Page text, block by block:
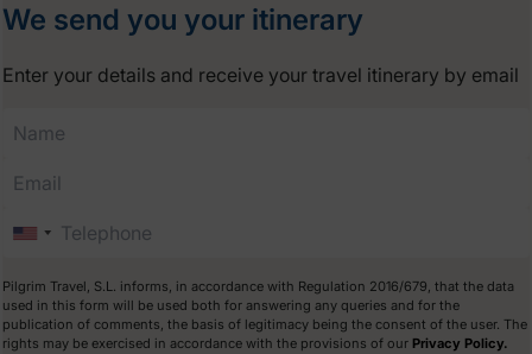
We send you your itinerary
Enter your details and receive your travel itinerary by email
Pilgrim Travel, S.L. informs, in accordance with Regulation 2016/679, that the data
used in this form will be used both for answering any queries and for the
publication of comments, the basis of legitimacy being the consent of the user. The
rights may be exercised in accordance with the provisions of our Privacy Policy.